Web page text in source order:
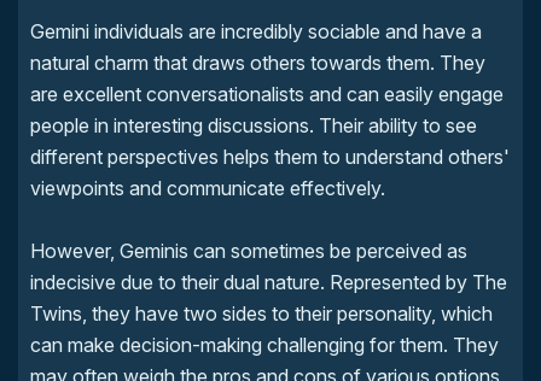
Gemini individuals are incredibly sociable and have a
natural charm that draws others towards them. They
are excellent conversationalists and can easily engage
people in interesting discussions. Their ability to see
different perspectives helps them to understand others'
viewpoints and communicate effectively.
However, Geminis can sometimes be perceived as
indecisive due to their dual nature. Represented by The
Twins, they have two sides to their personality, which
can make decision-making challenging for them. They
may often weigh the pros and cons of various options